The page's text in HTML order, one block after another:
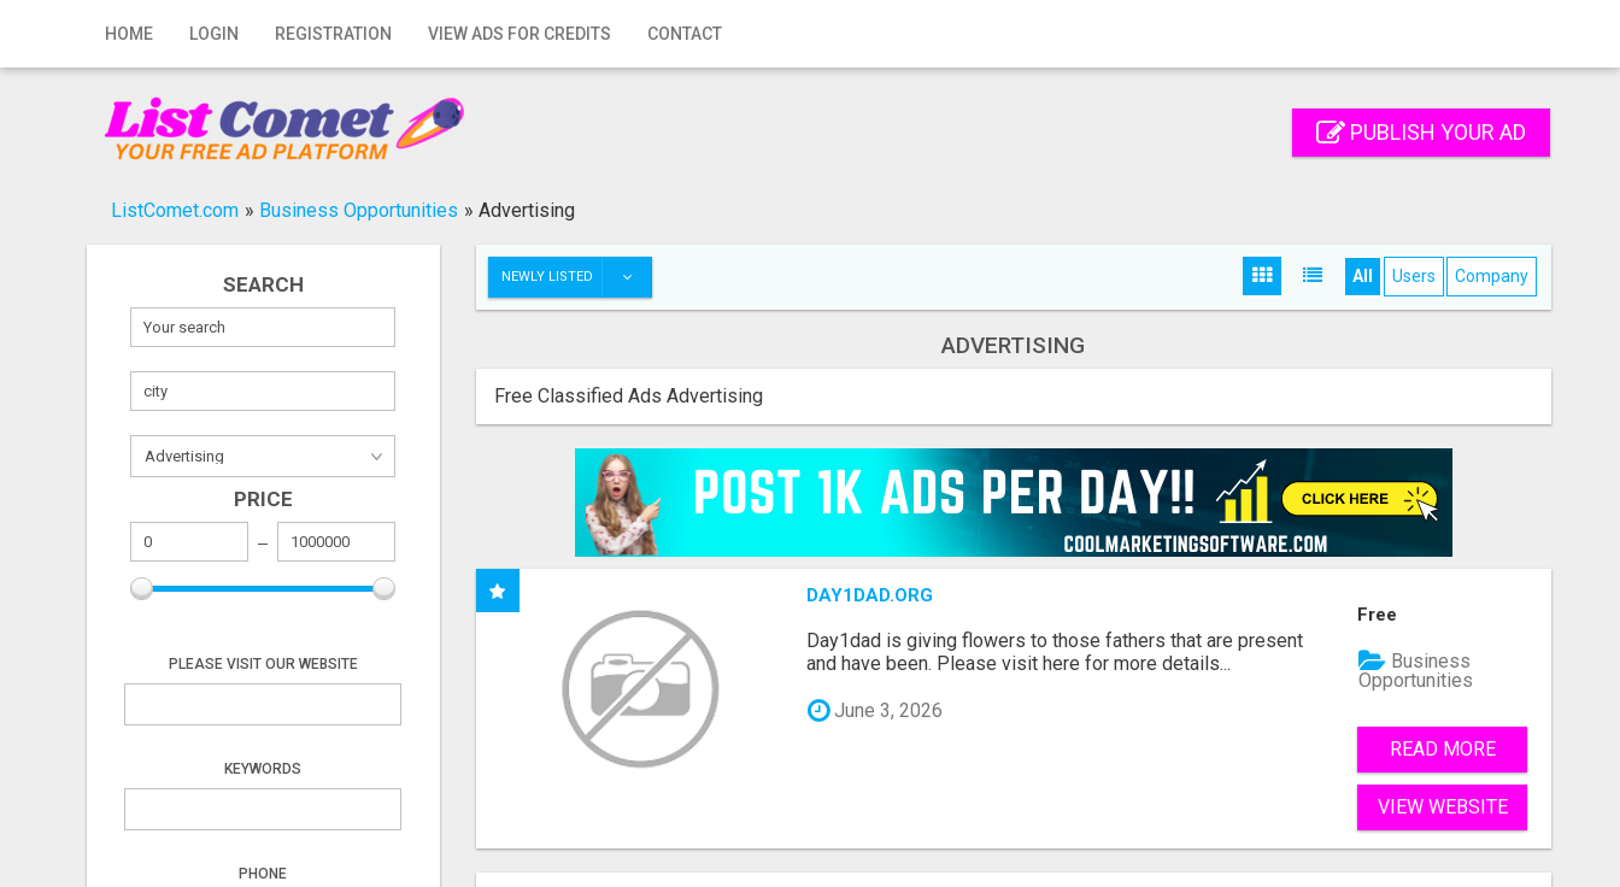
HOME LOGIN REGISTRATION VIEW ADS FOR CREDITS CONTACT
Home
Registration
Publish your ad
PUBLISH YOUR AD
ListComet.com » Business Opportunities » Advertising
SEARCH
PRICE
PLEASE VISIT OUR WEBSITE
KEYWORDS
PHONE
NEWLY LISTED All Users Company
ADVERTISING
Free Classified Ads Advertising
DAY1DAD.ORG
Day1dad is giving flowers to those fathers that are present
and have been. Please visit here for more details...
June 3, 2026
Free
Business
Opportunities
READ MORE
VIEW WEBSITE